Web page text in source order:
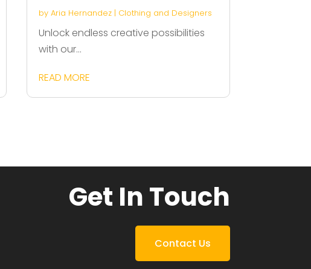
by Aria Hernandez| Clothing and Designers
Unlock endless creative possibilities
with our...
READ MORE
Get In Touch
Contact Us